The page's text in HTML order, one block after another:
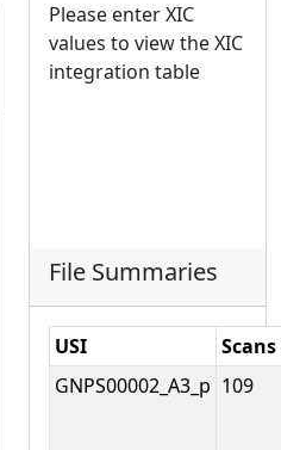
Please enter XIC
values to view the XIC
integration table
File Summaries
USI
Scans
GNPS00002_A3_p 109